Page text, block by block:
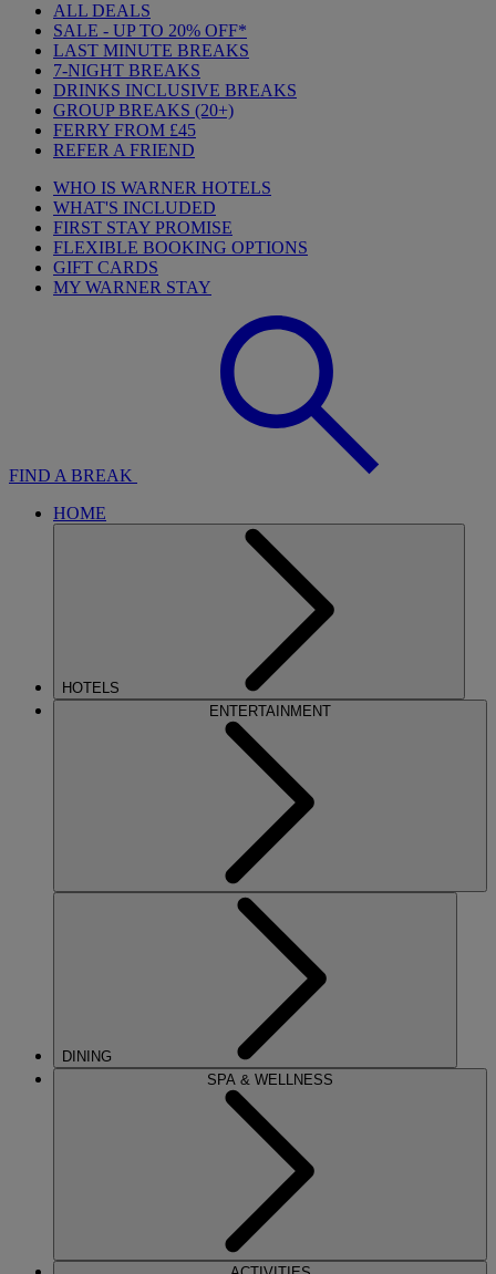
ALL DEALS
SALE - UP TO 20% OFF*
LAST MINUTE BREAKS
7-NIGHT BREAKS
DRINKS INCLUSIVE BREAKS
GROUP BREAKS (20+)
FERRY FROM £45
REFER A FRIEND
WHO IS WARNER HOTELS
WHAT'S INCLUDED
FIRST STAY PROMISE
FLEXIBLE BOOKING OPTIONS
GIFT CARDS
MY WARNER STAY
FIND A BREAK
HOME
HOTELS
ENTERTAINMENT
DINING
SPA & WELLNESS